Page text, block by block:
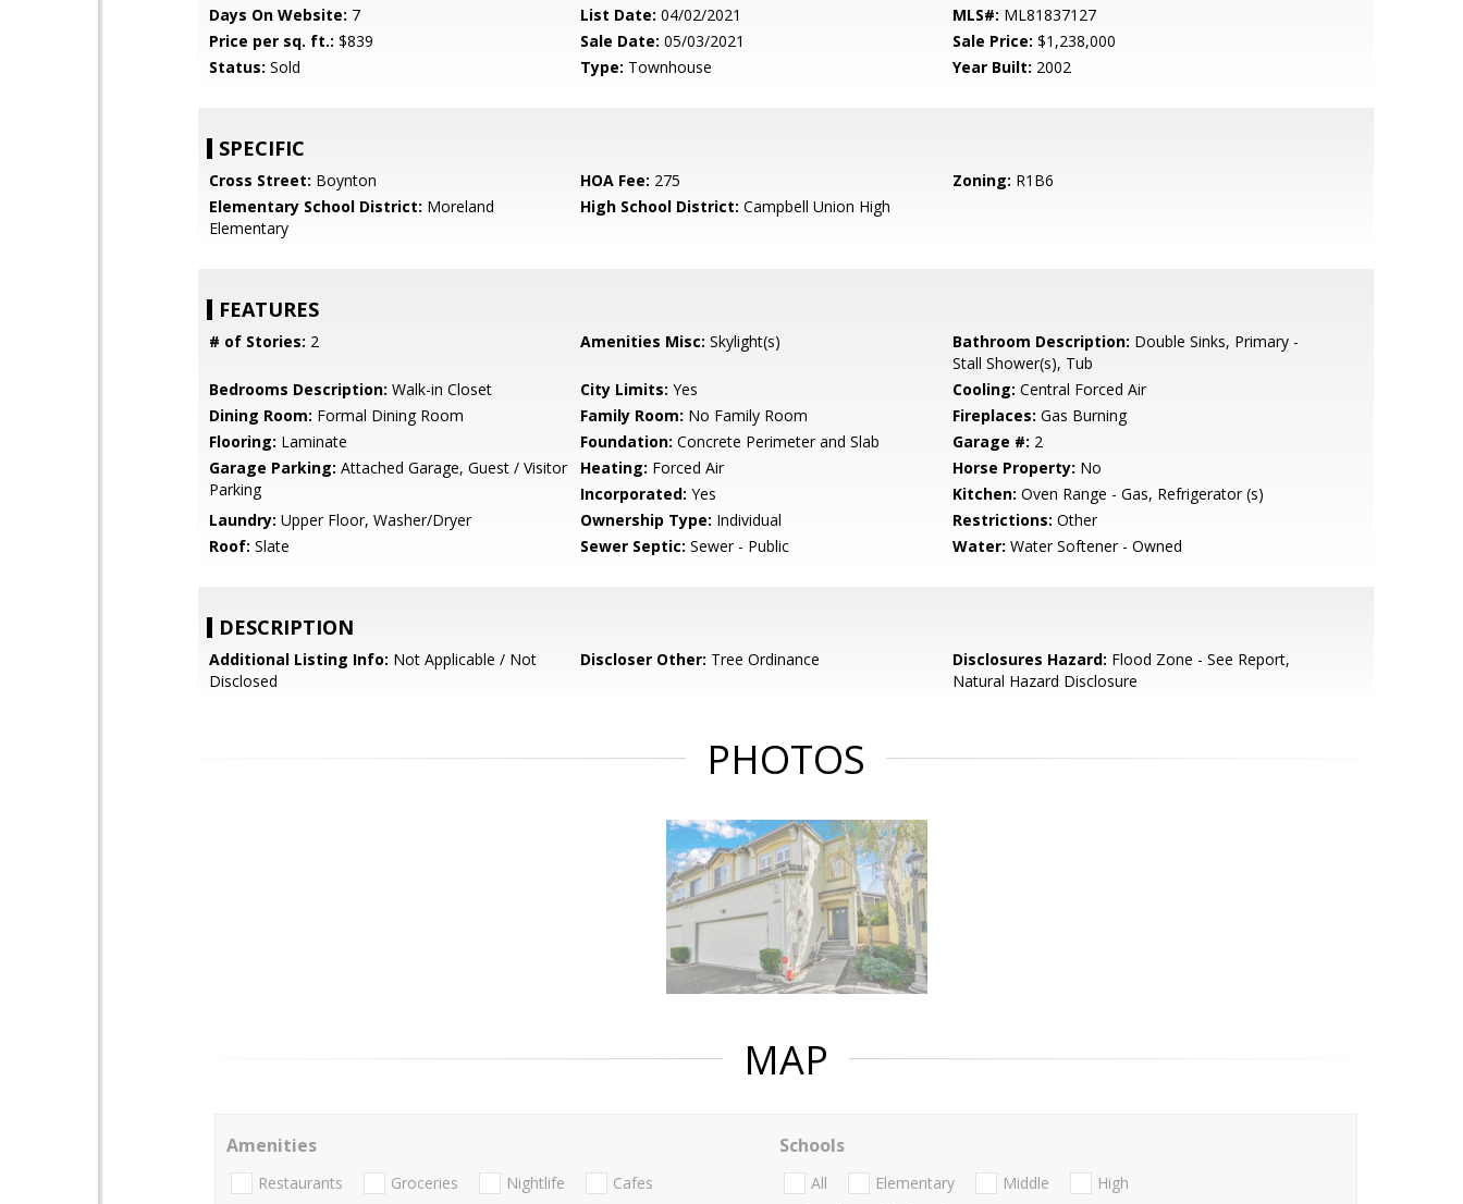
Days On Website: 7 List Date: 04/02/2021 MLS#: ML81837127
Price per sq. ft.: $839 Sale Date: 05/03/2021 Sale Price: $1,238,000
Status: Sold Type: Townhouse Year Built: 2002
SPECIFIC
Cross Street: Boynton HOA Fee: 275 Zoning: R1B6
Elementary School District: Moreland
Elementary
High School District: Campbell Union High
FEATURES
# of Stories: 2 Amenities Misc: Skylight(s) Bathroom Description: Double Sinks, Primary -
Stall Shower(s), Tub
Bedrooms Description: Walk-in Closet City Limits: Yes Cooling: Central Forced Air
Dining Room: Formal Dining Room Family Room: No Family Room Fireplaces: Gas Burning
Flooring: Laminate Foundation: Concrete Perimeter and Slab Garage #: 2
Garage Parking: Attached Garage, Guest / Visitor
Parking
Heating: Forced Air Horse Property: No
Incorporated: Yes Kitchen: Oven Range - Gas, Refrigerator (s)
Laundry: Upper Floor, Washer/Dryer Ownership Type: Individual Restrictions: Other
Roof: Slate Sewer Septic: Sewer - Public Water: Water Softener - Owned
DESCRIPTION
Additional Listing Info: Not Applicable / Not
Disclosed
Discloser Other: Tree Ordinance Disclosures Hazard: Flood Zone - See Report,
Natural Hazard Disclosure
PHOTOS
MAP
Amenities
Restaurants Groceries Nightlife Cafes
Schools
All Elementary Middle
High